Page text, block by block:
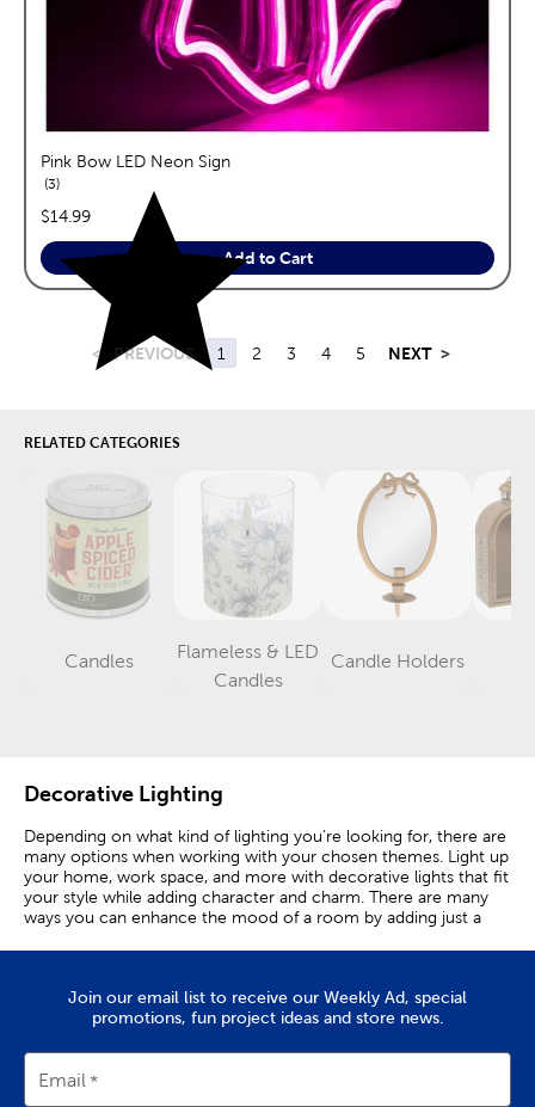
Pink Bow LED Neon Sign
3reviews
price:
$14.99
Add to Cart
< PREVIOUS 1 2 3 4 5 NEXT >
RELATED CATEGORIES
Candles
Category
Flameless & LED
Candles
Category
Candle Holders
Category
Decorative Lighting
Depending on what kind of lighting you’re looking for, there are
many options when working with your chosen themes. Light up
your home, work space, and more with decorative lights that fit
your style while adding character and charm. There are many
ways you can enhance the mood of a room by adding just a
Curtain lights create a broad wall accent that cascades vertically
instantly changes the mood of a room to one that is bright and
cheerful.
Join our email list to receive our Weekly Ad, special
promotions, fun project ideas and store news.
Email